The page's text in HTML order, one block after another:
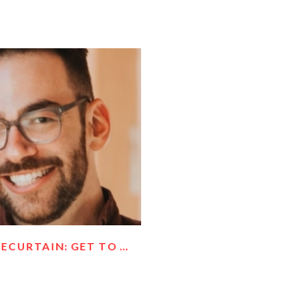
#BEHINDTHECURTAIN: GET TO KNOW JASON BLITMAN